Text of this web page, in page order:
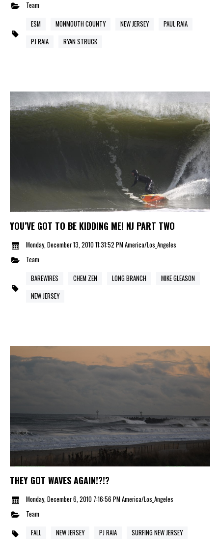
Team
ESM
MONMOUTH COUNTY NEW JERSEY
PAUL RAIA
PJ RAIA
RYAN STRUCK
YOU’VE GOT TO BE KIDDING ME! NJ PART TWO
Monday, December 13, 2010 11:31:52 PM America/Los_Angeles
Team
BAREWIRES
CHEM ZEN LONG BRANCH
MIKE GLEASON
NEW JERSEY
THEY GOT WAVES AGAIN!?!?
Monday, December 6, 2010 7:16:56 PM America/Los_Angeles
Team
FALL
NEW JERSEY PJ RAIA SURFING NEW JERSEY